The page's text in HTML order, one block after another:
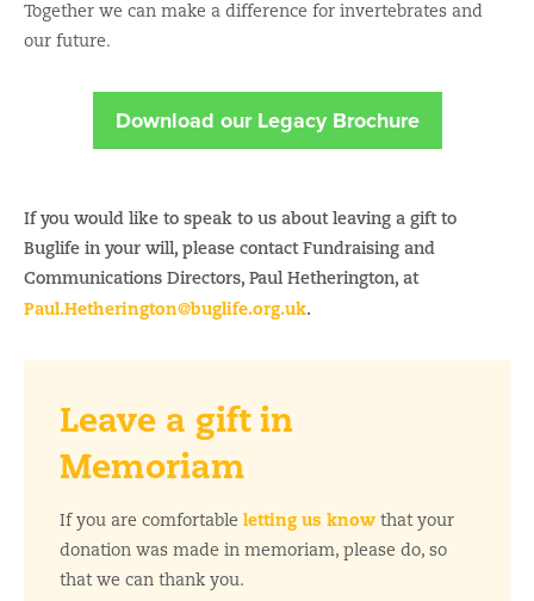
Together we can make a difference for invertebrates and
our future.
Download our Legacy Brochure
If you would like to speak to us about leaving a gift to
Buglife in your will, please contact Fundraising and
Communications Directors, Paul Hetherington, at
Paul.Hetherington@buglife.org.uk.
Leave a gift in
Memoriam
If you are comfortable letting us know that your
donation was made in memoriam, please do, so
that we can thank you.